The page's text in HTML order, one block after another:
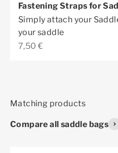
Fastening Straps for
Simply attach your
your saddle
Sale price
7,50 €
Compare all saddle bags